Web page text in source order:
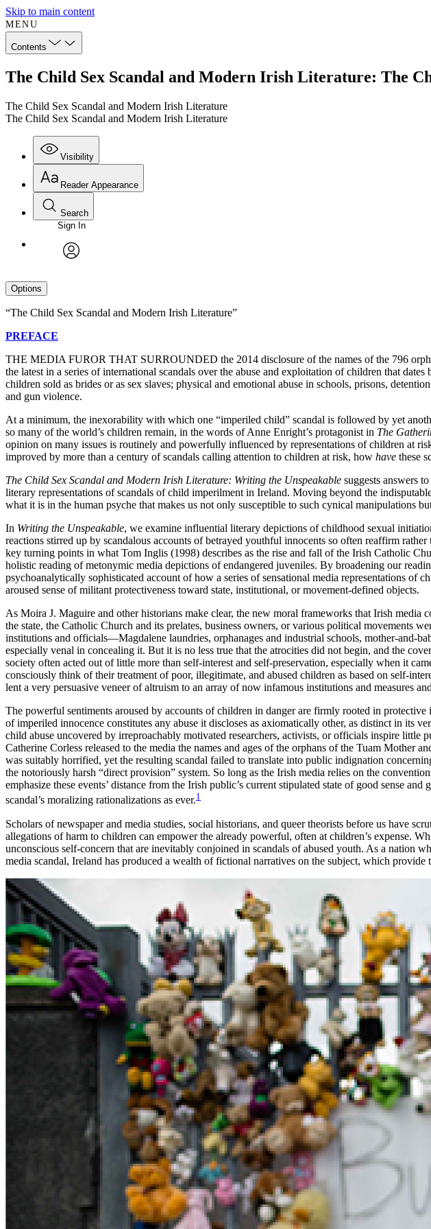
Skip to main content
MENU
Contents
The Child Sex Scandal and Modern Irish Literature: The
The Child Sex Scandal and Modern Irish Literature
The Child Sex Scandal and Modern Irish Literature
Visibility
Reader Appearance
Search
Sign In
Options
“The Child Sex Scandal and Modern Irish Literature”
PREFACE
THE MEDIA FUROR THAT SURROUNDED the 2014 disclosure of the names of the 796
the latest in a series of international scandals over the abuse and exploitation of children that
children sold as brides or as sex slaves; physical and emotional abuse in schools, prisons,
and gun violence.
At a minimum, the inexorability with which one “imperiled child” scandal is followed by yet
so many of the world’s children remain, in the words of Anne Enright’s protagonist in The
opinion on many issues is routinely and powerfully influenced by representations of children at
improved by more than a century of scandals calling attention to children at risk, how have these
The Child Sex Scandal and Modern Irish Literature: Writing the Unspeakable suggests answers
literary representations of scandals of child imperilment in Ireland. Moving beyond the
what it is in the human psyche that makes us not only susceptible to such cynical manipulations
In Writing the Unspeakable, we examine influential literary depictions of childhood sexual
reactions stirred up by scandalous accounts of betrayed youthful innocents so often reaffirm
key turning points in what Tom Inglis (1998) describes as the rise and fall of the Irish Catholic
holistic reading of metonymic media depictions of endangered juveniles. By broadening our
psychoanalytically sophisticated account of how a series of sensational media representations of
aroused sense of militant protectiveness toward state, institutional, or movement-defined objects.
As Moira J. Maguire and other historians make clear, the new moral frameworks that Irish media
the state, the Catholic Church and its prelates, business owners, or various political movements
institutions and officials—Magdalene laundries, orphanages and industrial schools, mother-and-
especially venal in concealing it. But it is no less true that the atrocities did not begin, and the
society often acted out of little more than self-interest and self-preservation, especially when it
consciously think of their treatment of poor, illegitimate, and abused children as based on self-
lent a very persuasive veneer of altruism to an array of now infamous institutions and measures
The powerful sentiments aroused by accounts of children in danger are firmly rooted in
of imperiled innocence constitutes any abuse it discloses as axiomatically other, as distinct in its
child abuse uncovered by irreproachably motivated researchers, activists, or officials inspire
Catherine Corless released to the media the names and ages of the orphans of the Tuam
was suitably horrified, yet the resulting scandal failed to translate into public indignation
the notoriously harsh “direct provision” system. So long as the Irish media relies on the
emphasize these events’ distance from the Irish public’s current stipulated state of good sense
scandal’s moralizing rationalizations as ever.1
Scholars of newspaper and media studies, social historians, and queer theorists before us have
allegations of harm to children can empower the already powerful, often at children’s expense.
unconscious self-concern that are inevitably conjoined in scandals of abused youth. As a nation
media scandal, Ireland has produced a wealth of fictional narratives on the subject, which